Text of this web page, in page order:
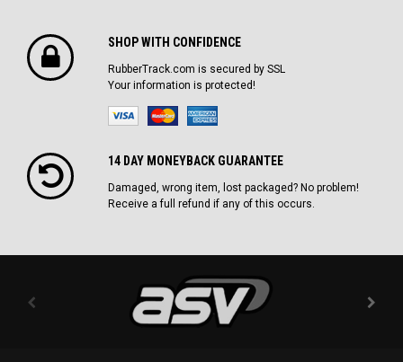
SHOP WITH CONFIDENCE
RubberTrack.com is secured by SSL
Your information is protected!
14 DAY MONEYBACK GUARANTEE
Damaged, wrong item, lost packaged? No problem!
Receive a full refund if any of this occurs.